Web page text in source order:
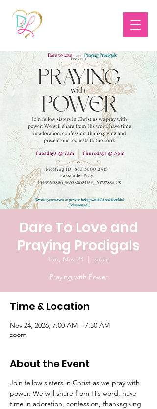
Dare To Love and
Praying Prodigals
Tue, Nov 24
  |
zoom
Praying with Power
Time & Location
Nov 24, 2026, 7:00 AM – 7:50 AM
zoom
About the Event
Join fellow sisters in Christ as we pray with
power. We will share from His word, have
time in adoration, confession, thanksgiving